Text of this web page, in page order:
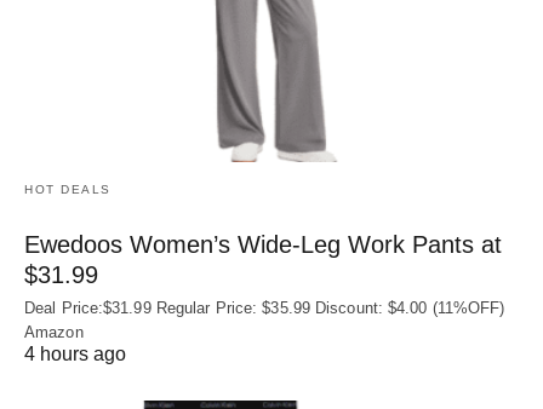
HOT DEALS
Ewedoos Women’s Wide-Leg Work Pants at
$31.99
Deal Price:$31.99 Regular Price: $35.99 Discount: $4.00 (11%OFF)
Amazon
4 hours ago